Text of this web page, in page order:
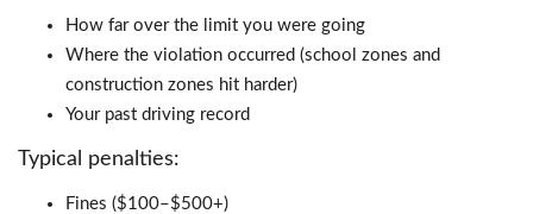
How far over the limit you were going
Where the violation occurred (school zones and
construction zones hit harder)
Your past driving record
Typical penalties:
Fines ($100–$500+)